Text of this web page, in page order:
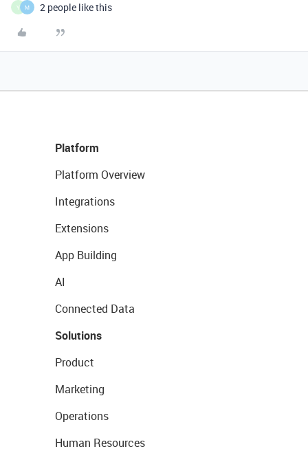
Y M 2 people like this
Platform
Platform Overview
Integrations
Extensions
App Building
AI
Connected Data
Solutions
Product
Marketing
Operations
Human Resources